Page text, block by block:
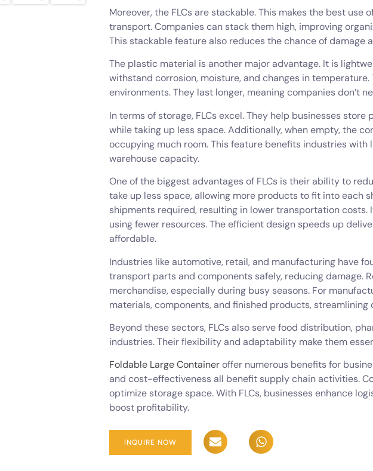
Moreover, the FLCs are stackable. This makes the best use
transport. Companies can stack them high, improving
This stackable feature also reduces the chance of damage
The plastic material is another major advantage. It is
withstand corrosion, moisture, and changes in
environments. They last longer, meaning companies don’t
In terms of storage, FLCs excel. They help businesses
while taking up less space. Additionally, when empty, the
occupying much room. This feature benefits industries
warehouse capacity.
One of the biggest advantages of FLCs is their ability to
take up less space, allowing more products to fit into each
shipments required, resulting in lower transportation
using fewer resources. The efficient design speeds up
affordable.
Industries like automotive, retail, and manufacturing have
transport parts and components safely, reducing damage.
merchandise, especially during busy seasons. For
materials, components, and finished products, streamlining
Beyond these sectors, FLCs also serve food distribution,
industries. Their flexibility and adaptability make them
Foldable Large Containeroffer numerous benefits for
and cost-effectiveness all benefit supply chain activities.
optimize storage space. With FLCs, businesses enhance
boost profitability.
INQUIRE NOW